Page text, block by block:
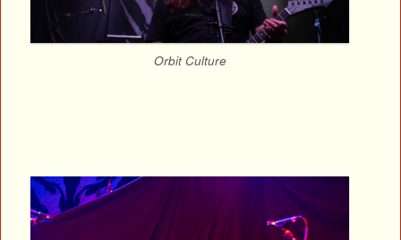
Orbit Culture